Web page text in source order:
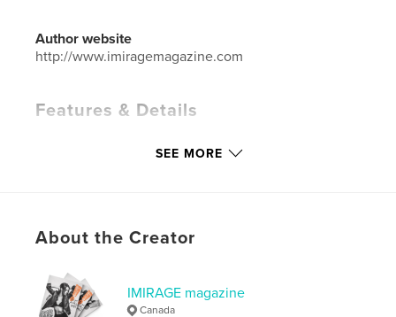
Author website
http://www.imiragemagazine.com
Features & Details
ISBN
Publish Date:
LanguageEnglish
SEE MORE
About the Creator
IMIRAGE magazine
Canada